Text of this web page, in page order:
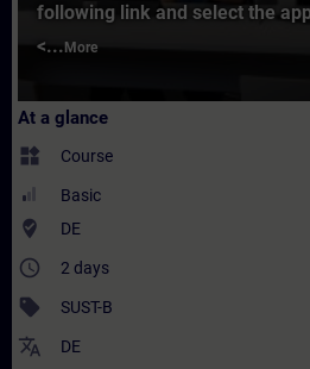
following link and select the
<... More
At a glance
widgets Course
Basic
where_to_vote DE
access_time 2 days
sell SUST-B
translate DE